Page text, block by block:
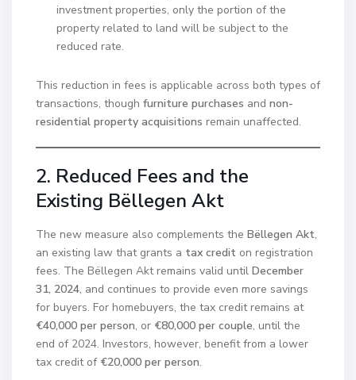
investment properties, only the portion of the
property related to land will be subject to the
reduced rate.
This reduction in fees is applicable across both types of
transactions, though furniture purchases and non-
residential property acquisitions remain unaffected.
2. Reduced Fees and the
Existing Bëllegen Akt
The new measure also complements the Bëllegen Akt,
an existing law that grants a tax credit on registration
fees. The Bëllegen Akt remains valid until December
31, 2024, and continues to provide even more savings
for buyers. For homebuyers, the tax credit remains at
€40,000 per person, or €80,000 per couple, until the
end of 2024. Investors, however, benefit from a lower
tax credit of €20,000 per person.